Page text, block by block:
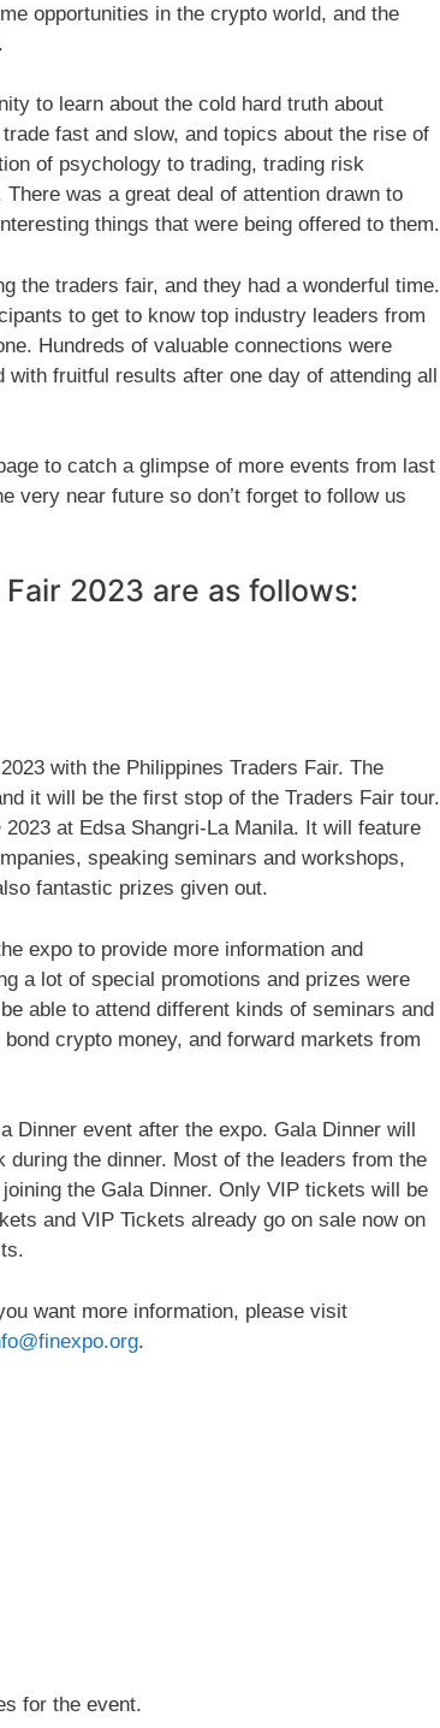
opportunities in the crypto world, and the
to learn about the cold hard truth about
fast and slow, and topics about the rise of
of psychology to trading, trading risk
was a great deal of attention drawn to
things that were being offered to them.
the traders fair, and they had a wonderful time.
to get to know top industry leaders from
Hundreds of valuable connections were
with fruitful results after one day of attending all
to catch a glimpse of more events from last
very near future so don’t forget to follow us
2023 are as follows:
with the Philippines Traders Fair. The
it will be the first stop of the Traders Fair tour.
2023 at Edsa Shangri-La Manila. It will feature
speaking seminars and workshops,
fantastic prizes given out.
expo to provide more information and
a lot of special promotions and prizes were
able to attend different kinds of seminars and
crypto money, and forward markets from
Dinner event after the expo. Gala Dinner will
the dinner. Most of the leaders from the
the Gala Dinner. Only VIP tickets will be
and VIP Tickets already go on sale now on
want more information, please visit
.
for the event.